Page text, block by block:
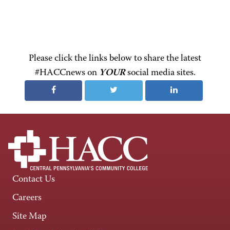
Please click the links below to share the latest
#HACCnews on YOURsocial media sites.
Contact Us
Careers
Site Map